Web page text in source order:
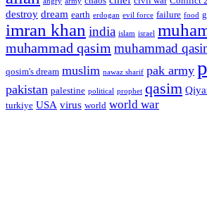
destroy dream earth erdogan evil force failure food
imran khan india islam israel
muhammad qasim muhammad
qosim's dream muslim nawaz sharif pak army
pakistan palestine political prophet qasim
turkiye USA virus world world war